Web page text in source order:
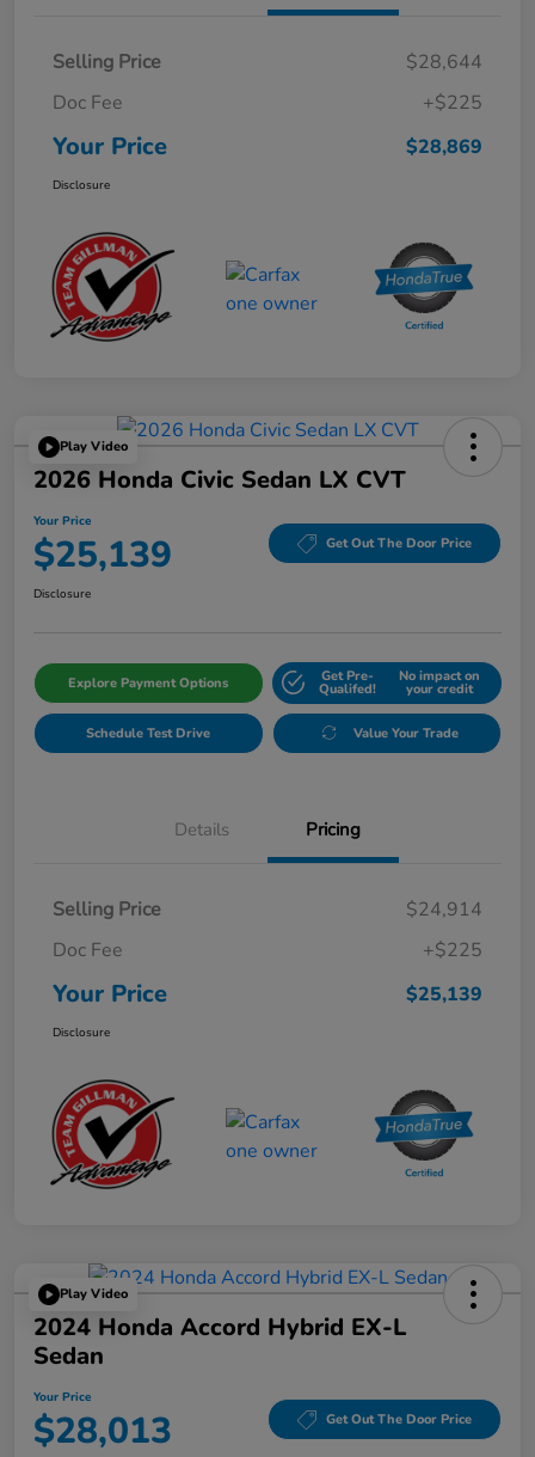
Selling Price
$28,644
Doc Fee
+$225
Your Price $28,869
Disclosure
Play Video
2026 Honda Civic Sedan LX CVT
Your Price
$25,139 Get Out The Door Price
Disclosure
Explore Payment Options Get Pre-
Qualifed!
No impact on
your credit
Schedule Test Drive Value Your Trade
Details Pricing
Selling Price
$24,914
Doc Fee
+$225
Your Price $25,139
Disclosure
Play Video
2024 Honda Accord Hybrid EX-L
Sedan
Your Price
$28,013 Get Out The Door Price